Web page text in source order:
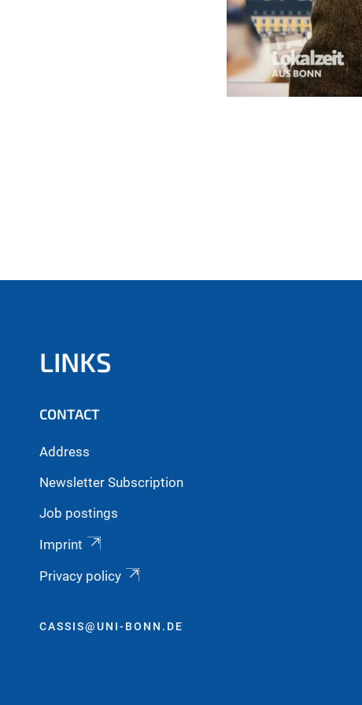
LINKS
CONTACT
Address
Newsletter Subscription
Job postings
Imprint
Privacy policy
CASSIS@UNI-BONN.DE